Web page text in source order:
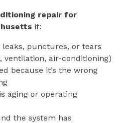
repair for
if:
punctures, or tears
ventilation, air-conditioning)
because it’s the wrong
aging or operating
the system has